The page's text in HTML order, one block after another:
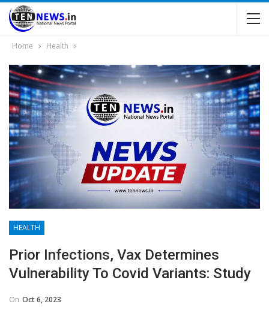
Home Health
HEALTH
Prior Infections, Vax Determines
Vulnerability To Covid Variants: Study
On Oct 6, 2023